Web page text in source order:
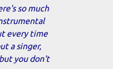
so much
every time
a singer,
you don't